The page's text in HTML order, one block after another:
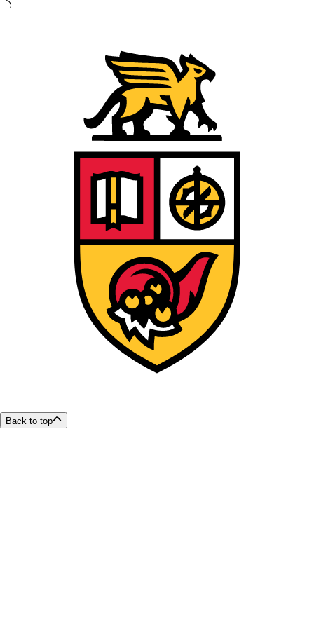
Back to top